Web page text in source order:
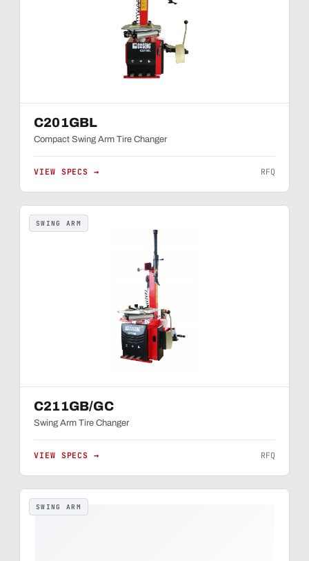
C201GBL
Compact Swing Arm Tire Changer
VIEW SPECS → RFQ
SWING ARM
C211GB/GC
Swing Arm Tire Changer
VIEW SPECS → RFQ
SWING ARM